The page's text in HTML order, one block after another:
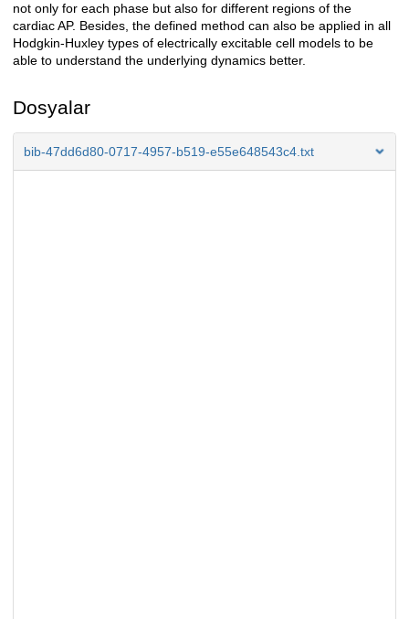
not only for each phase but also for different regions of the
cardiac AP. Besides, the defined method can also be applied in all
Hodgkin-Huxley types of electrically excitable cell models to be
able to understand the underlying dynamics better.
Dosyalar
bib-47dd6d80-0717-4957-b519-e55e648543c4.txt